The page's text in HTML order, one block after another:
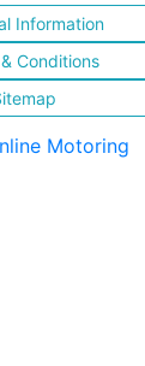
Information
Conditions